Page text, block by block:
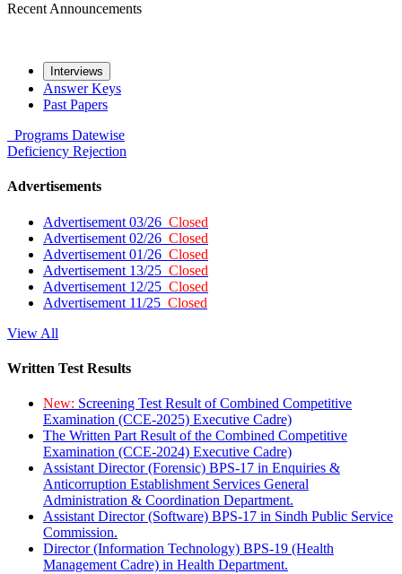
Recent Announcements
Interviews
Answer Keys
Past Papers
Programs Datewise
Deficiency Rejection
Advertisements
Advertisement 03/26 Closed
Advertisement 02/26 Closed
Advertisement 01/26 Closed
Advertisement 13/25 Closed
Advertisement 12/25 Closed
Advertisement 11/25 Closed
View All
Written Test Results
New: Screening Test Result of Combined Competitive
Examination (CCE-2025) Executive Cadre)
The Written Part Result of the Combined Competitive
Examination (CCE-2024) Executive Cadre)
Assistant Director (Forensic) BPS-17 in Enquiries &
Anticorruption Establishment Services General
Administration & Coordination Department.
Assistant Director (Software) BPS-17 in Sindh Public Service
Commission.
Director (Information Technology) BPS-19 (Health
Management Cadre) in Health Department.